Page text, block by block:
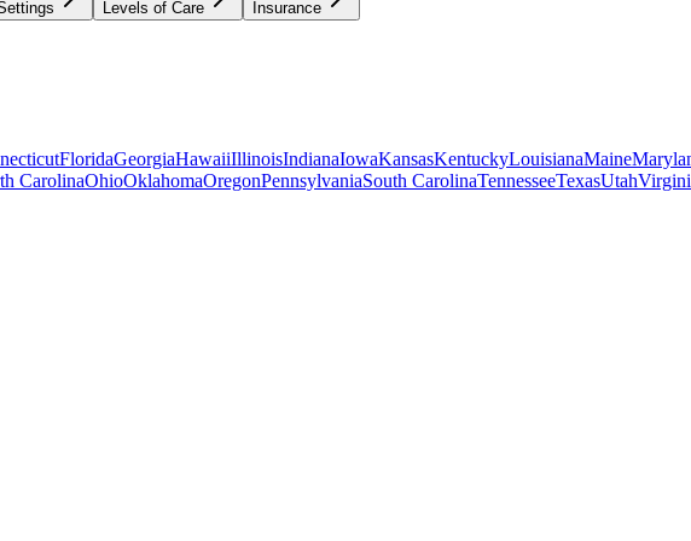
Levels of Care Insurance
FloridaGeorgiaHawaiiIllinoisIndianaIowaKansasKentuckyLouisianaMaine
CarolinaOhioOklahomaOregonPennsylvaniaSouth CarolinaTennesseeTexasUtah